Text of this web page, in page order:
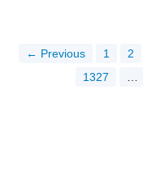
← Previous 1 2
1327